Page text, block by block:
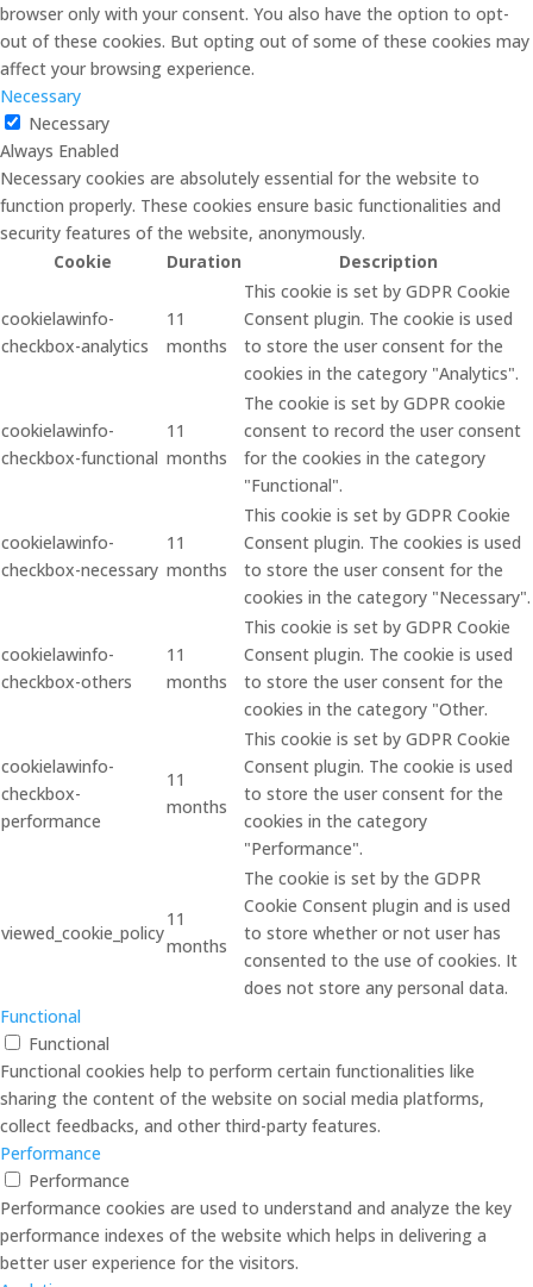
browser only with your consent. You also have the option to opt-
out of these cookies. But opting out of some of these cookies may
affect your browsing experience.
Necessary
Necessary
Always Enabled
Necessary cookies are absolutely essential for the website to
function properly. These cookies ensure basic functionalities and
security features of the website, anonymously.
Cookie
Duration Description
cookielawinfo-
checkbox-analytics
11
months
This cookie is set by GDPR Cookie
Consent plugin. The cookie is used
to store the user consent for the
cookies in the category "Analytics".
cookielawinfo-
checkbox-functional
11
months
The cookie is set by GDPR cookie
consent to record the user consent
for the cookies in the category
"Functional".
cookielawinfo-
checkbox-necessary
11
months
This cookie is set by GDPR Cookie
Consent plugin. The cookies is used
to store the user consent for the
cookies in the category "Necessary".
cookielawinfo-
checkbox-others
11
months
This cookie is set by GDPR Cookie
Consent plugin. The cookie is used
to store the user consent for the
cookies in the category "Other.
cookielawinfo-
checkbox-
performance
11
months
This cookie is set by GDPR Cookie
Consent plugin. The cookie is used
to store the user consent for the
cookies in the category
"Performance".
viewed_cookie_policy
11
months
The cookie is set by the GDPR
Cookie Consent plugin and is used
to store whether or not user has
consented to the use of cookies. It
does not store any personal data.
Functional
Functional
Functional cookies help to perform certain functionalities like
sharing the content of the website on social media platforms,
collect feedbacks, and other third-party features.
Performance
Performance
Performance cookies are used to understand and analyze the key
performance indexes of the website which helps in delivering a
better user experience for the visitors.